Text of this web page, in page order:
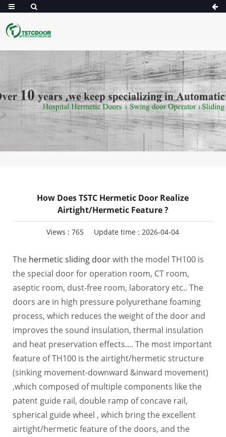
How Does TSTC Hermetic Door Realize
Airtight/Hermetic Feature ?
Views :765 Update time : 2026-04-04
The hermetic sliding doorwith the model TH100 is
the special door for operation room, CT room,
aseptic room, dust-free room, laboratory etc.. The
doors are in high pressure polyurethane foaming
process, which reduces the weight of the door and
improves the sound insulation, thermal insulation
and heat preservation effects.... The most important
feature of TH100 is the airtight/hermetic structure
(sinking movement-downward &inward movement)
,which composed of multiple components like the
patent guide rail, double ramp of concave rail,
spherical guide wheel , which bring the excellent
airtight/hermetic feature of the doors, and the